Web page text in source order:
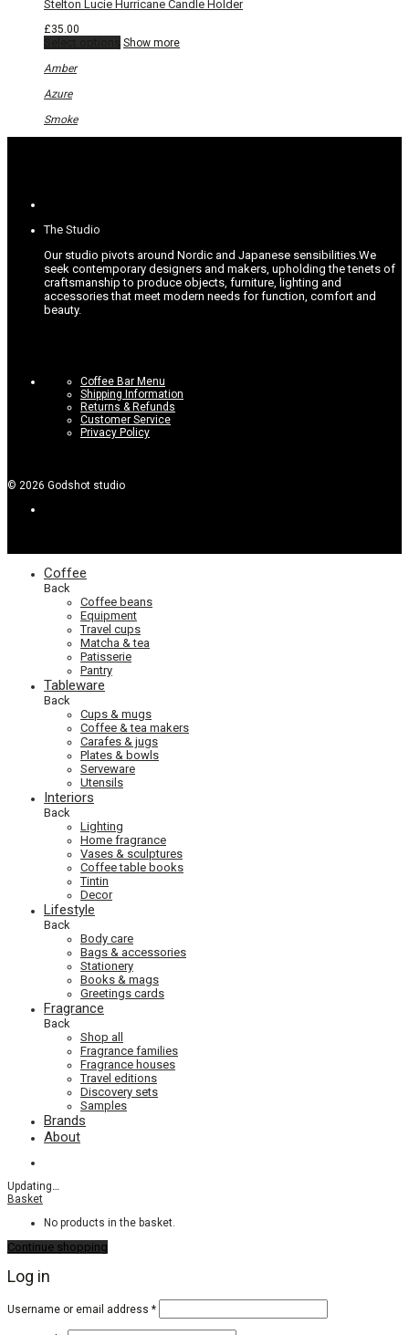
on
product
page
Stelton Lucie Hurricane Candle Holder
£35.00
This
Show more
Amber
Azure
Smoke
The Studio
Our studio pivots around Nordic and Japanese sensibilities. We
seek contemporary designers and makers, upholding the tenets of
craftsmanship to produce objects, furniture, lighting and
accessories that meet modern needs for function, comfort and
beauty.
Coffee Bar Menu
Shipping Information
Returns & Refunds
Customer Service
Privacy Policy
© 2026 Godshot studio
Coffee
Back
Coffee beans
Equipment
Travel cups
Matcha & tea
Patisserie
Pantry
Tableware
Back
Cups & mugs
Coffee & tea makers
Carafes & jugs
Plates & bowls
Serveware
Utensils
Interiors
Back
Lighting
Home fragrance
Vases & sculptures
Coffee table books
Tintin
Decor
Lifestyle
Back
Body care
Bags & accessories
Stationery
Books & mags
Greetings cards
Fragrance
Back
Shop all
Fragrance families
Fragrance houses
Travel editions
Discovery sets
Samples
Brands
About
Updating …
Basket
No products in the basket.
Continue shopping
Log in
Username or email address *Required